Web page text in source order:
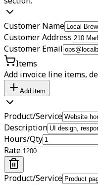
Customer Name
Customer Address
Customer Email
Items
Add invoice line items,
Add item
Product/Service
Description
Hours/Qty
Rate
Product/Service